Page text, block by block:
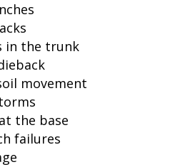
in the trunk
movement
the base
failures